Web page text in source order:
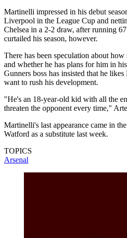
Martinelli impressed in his debut
Liverpool in the League Cup and
Chelsea in a 2-2 draw, after running
curtailed his season, however.
There has been speculation about
and whether he has plans for him in
Gunners boss has insisted that he
want to rush his development.
"He's an 18-year-old kid with all the
threaten the opponent every time,"
Martinelli's last appearance came in
Watford as a substitute last week.
TOPICS
Arsenal